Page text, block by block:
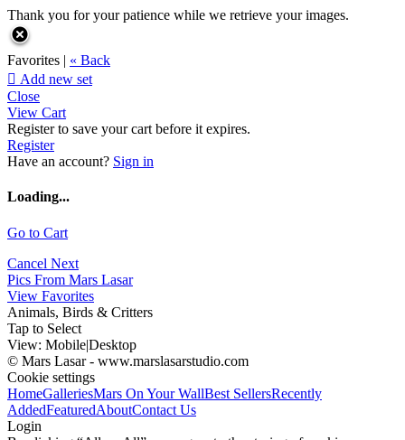
Thank you for your patience while we retrieve your images.
Favorites | « Back
 Add new set
Close
View Cart
Register to save your cart before it expires.
Register
Have an account? Sign in
Loading...
Go to Cart
Cancel Next
Pics From Mars Lasar
View Favorites
Animals, Birds & Critters
Tap to Select
View: Mobile|Desktop
© Mars Lasar - www.marslasarstudio.com
Cookie settings
HomeGalleriesMars On Your WallBest SellersRecently
AddedFeaturedAboutContact Us
Login